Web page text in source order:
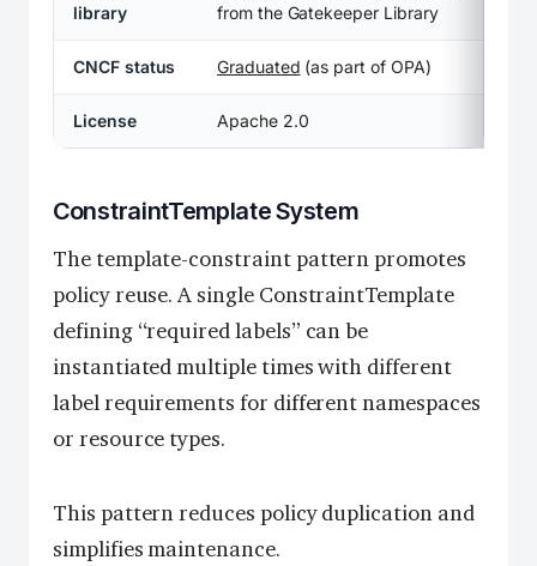
library
from the Gatekeeper Library
CNCF status Graduated (as part of OPA)
License Apache 2.0
ConstraintTemplate System
The template-constraint pattern promotes
policy reuse. A single ConstraintTemplate
defining “required labels” can be
instantiated multiple times with different
label requirements for different namespaces
or resource types.
This pattern reduces policy duplication and
simplifies maintenance.